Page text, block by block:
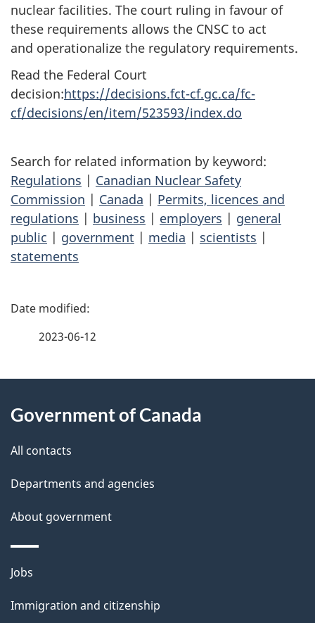
nuclear facilities. The court ruling in favour of
these requirements allows the CNSC to act
and operationalize the regulatory requirements.
Read the Federal Court
decision:https://decisions.fct-cf.gc.ca/fc-
cf/decisions/en/item/523593/index.do
Search for related information by keyword:
Regulations | Canadian Nuclear Safety
Commission | Canada | Permits, licences and
regulations | business | employers | general
public | government | media | scientists |
statements
P
d
e
t
a
i
l
s
2023-06-12
this
site
Government of Canada
All contacts
Departments and agencies
About government
Themes
topics
Jobs
Immigration and citizenship